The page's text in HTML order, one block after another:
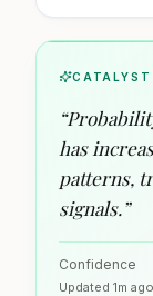
“
has
patterns,
signals.”
Confidence
Updated 1m ago